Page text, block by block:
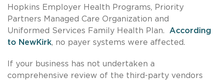
Hopkins Employer Health Programs, Priority
Partners Managed Care Organization and
Uniformed Services Family Health Plan. According
to NewKirk, no payer systems were affected.
If your business has not undertaken a
comprehensive review of the third-party vendors